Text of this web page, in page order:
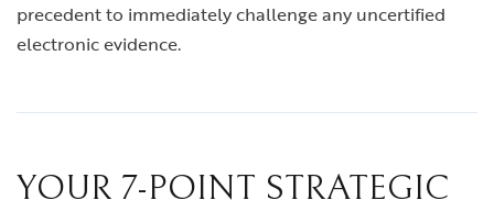
precedent to immediately challenge any uncertified
electronic evidence.
YOUR 7-POINT STRATEGIC